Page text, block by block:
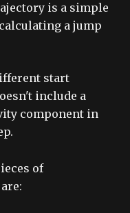
is a simple
a jump
start
include a
component in
of